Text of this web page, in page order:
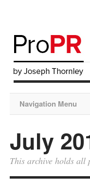
Navigation Menu
July
This archive holds all